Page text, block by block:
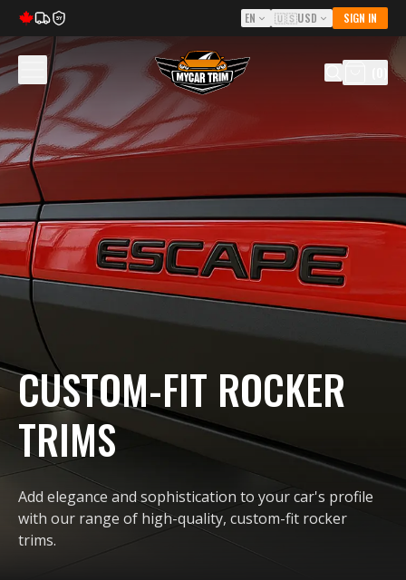
5Y EN 🇺🇸USD SIGN IN
CUSTOM-FIT ROCKER
TRIMS
Add elegance and sophistication to your car's profile
with our range of high-quality, custom-fit rocker
trims.